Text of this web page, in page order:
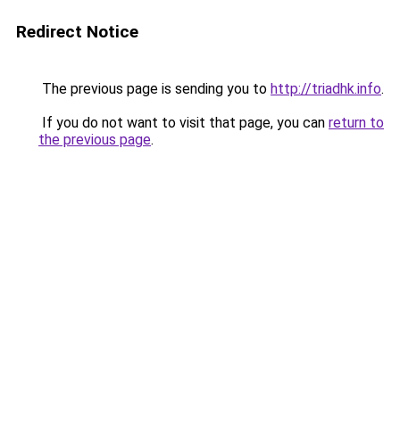
Redirect Notice
The previous page is sending you to http://triadhk.info.
If you do not want to visit that page, you can return to
the previous page.